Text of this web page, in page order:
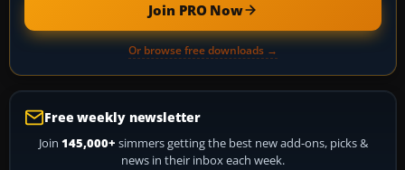
Join PRO Now
Or browse free downloads →
Free weekly newsletter
Join 145,000+ simmers getting the best new add-ons, picks &
news in their inbox each week.